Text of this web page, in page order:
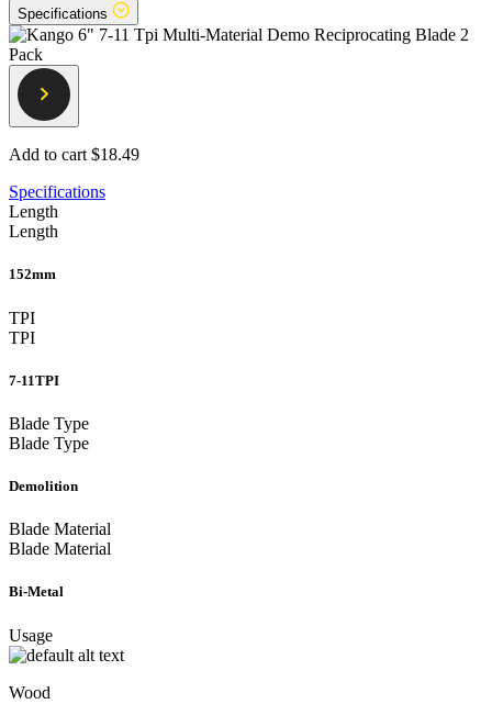
Specifications
Add to cart $18.49
Specifications
Length
Length
152mm
TPI
TPI
7-11TPI
Blade Type
Blade Type
Demolition
Blade Material
Blade Material
Bi-Metal
Usage
Wood